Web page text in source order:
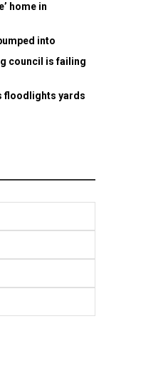
home in
into
council is failing
floodlights yards